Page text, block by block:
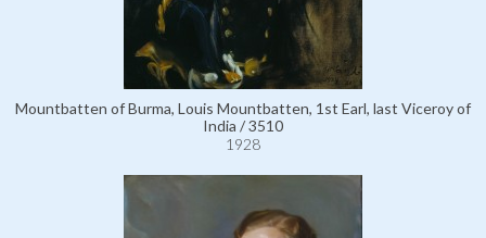
Mountbatten of Burma, Louis Mountbatten, 1st Earl, last Viceroy of
India / 3510
1928